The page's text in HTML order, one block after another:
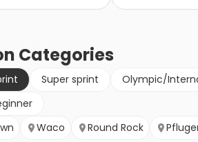
Categories
Super sprint
Olympic/
Waco Round Rock